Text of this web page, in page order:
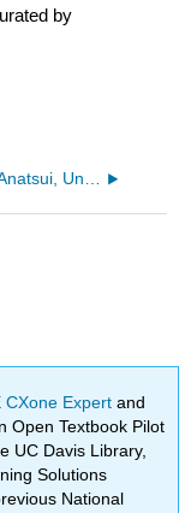
by
CXone Expertand
Open Textbook Pilot
UC Davis Library,
Solutions
National